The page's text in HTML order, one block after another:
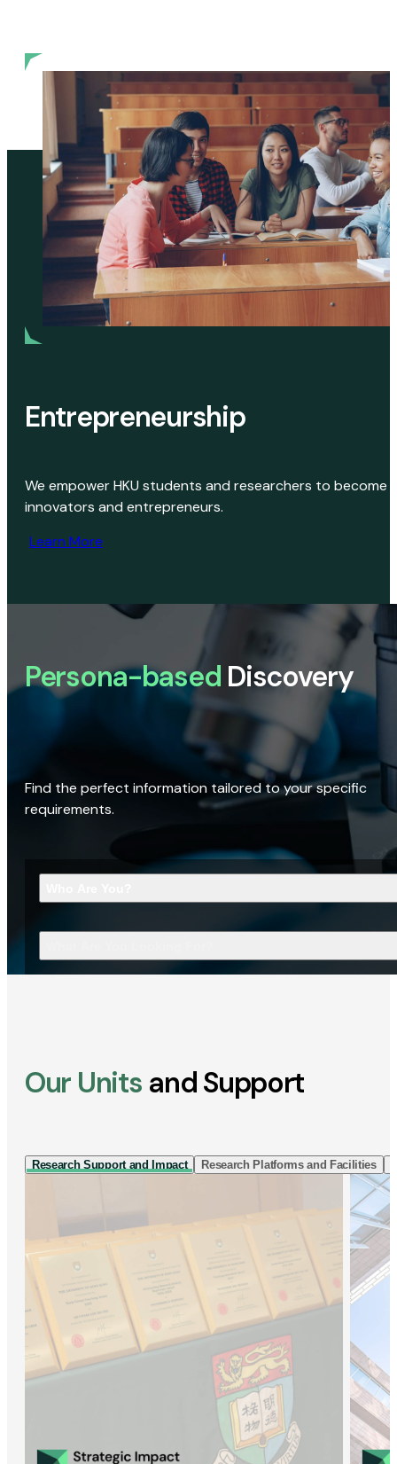
Entrepreneurship
We empower HKU students and researchers to become
innovators and entrepreneurs.
Learn More
Persona-based Discovery
Find the perfect information tailored to your specific
requirements.
Our Units and Support
Research Support and Impact Research Platforms and Facilities